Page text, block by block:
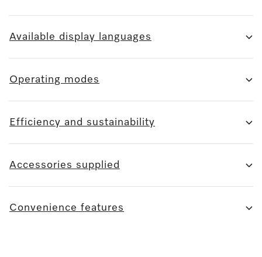
Available display languages
Operating modes
Efficiency and sustainability
Accessories supplied
Convenience features